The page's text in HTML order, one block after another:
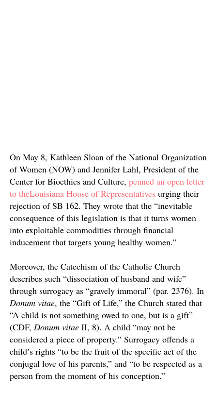
On May 8, Kathleen Sloan of the National Organization
of Women (NOW) and Jennifer Lahl, President of the
Center for Bioethics and Culture, penned an open letter
to theLouisiana House of Representatives urging their
rejection of SB 162. They wrote that the “inevitable
consequence of this legislation is that it turns women
into exploitable commodities through financial
inducement that targets young healthy women.”
Moreover, the Catechism of the Catholic Church
describes such “dissociation of husband and wife”
through surrogacy as “gravely immoral” (par. 2376). In
Donum vitae, the “Gift of Life,” the Church stated that
“A child is not something owed to one, but is a gift”
(CDF, Donum vitae II, 8). A child “may not be
considered a piece of property.” Surrogacy offends a
child’s rights “to be the fruit of the specific act of the
conjugal love of his parents,” and “to be respected as a
person from the moment of his conception.”